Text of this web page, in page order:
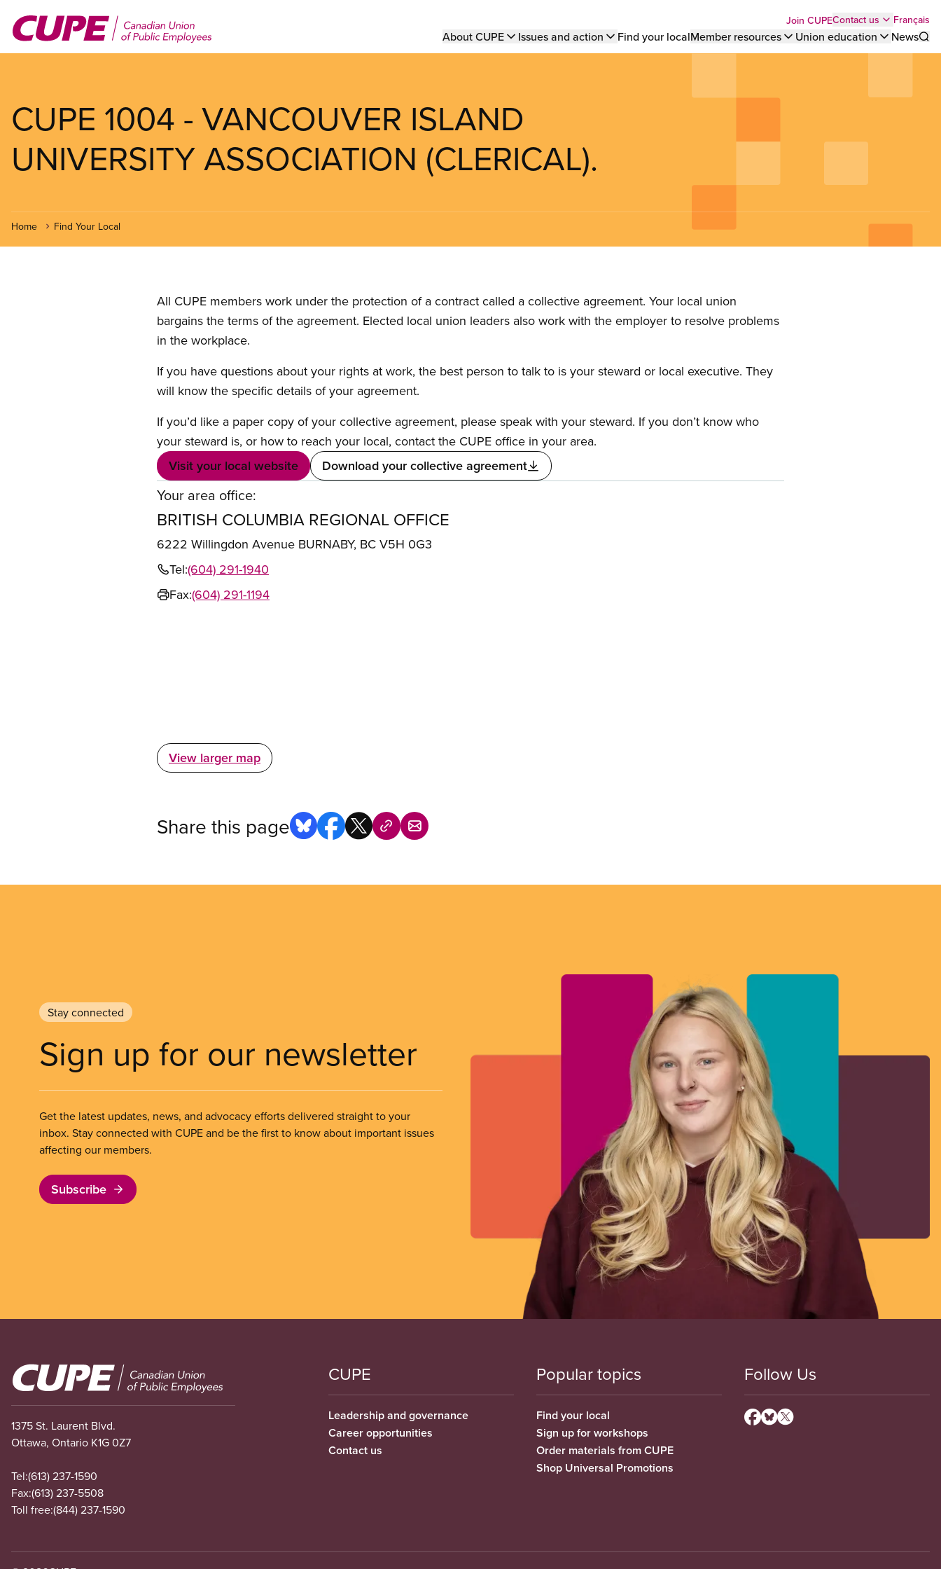
main
Top
menu
Join CUPEContact us Français
Main
About CUPE Issues and action Find your localMember resources Union education
News
CUPE 1004 - VANCOUVER ISLAND
UNIVERSITY ASSOCIATION (CLERICAL).
Home Find Your Local
All CUPE members work under the protection of a contract called a collective agreement. Your local union
bargains the terms of the agreement. Elected local union leaders also work with the employer to resolve problems
in the workplace.
If you have questions about your rights at work, the best person to talk to is your steward or local executive. They
will know the specific details of your agreement.
If you’d like a paper copy of your collective agreement, please speak with your steward. If you don’t know who
your steward is, or how to reach your local, contact the CUPE office in your area.
Visit your local website
Download your collective agreement
Your area office:
BRITISH COLUMBIA REGIONAL OFFICE
6222 Willingdon Avenue BURNABY, BC V5H 0G3
Tel:(604) 291-1940
Fax:(604) 291-1194
View larger map
Share this page
Stay connected
Sign up for our newsletter
Get the latest updates, news, and advocacy efforts delivered straight to your
inbox. Stay connected with CUPE and be the first to know about important issues
affecting our members.
Subscribe
Image
1375 St. Laurent Blvd.
Ottawa, Ontario K1G 0Z7
Tel:(613) 237-1590
Fax:(613) 237-5508
Toll free:(844) 237-1590
CUPE
Leadership and governance
Career opportunities
Contact us
Popular topics
Find your local
Sign up for workshops
Order materials from CUPE
Shop Universal Promotions
Follow Us